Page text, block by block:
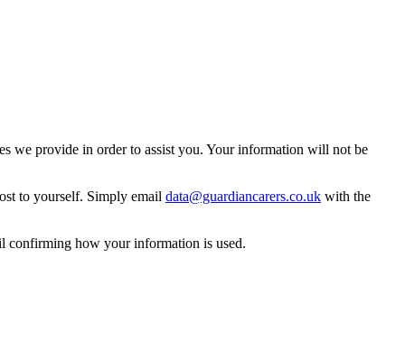
we provide in order to assist you. Your information will not be
to yourself. Simply email data@guardiancarers.co.uk with the
confirming how your information is used.